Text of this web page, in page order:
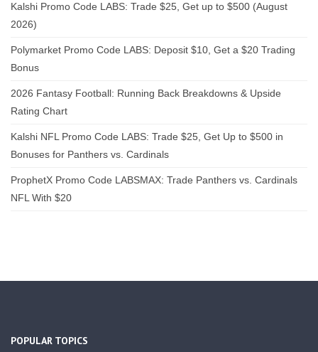
Kalshi Promo Code LABS: Trade $25, Get up to $500 (August
2026)
Polymarket Promo Code LABS: Deposit $10, Get a $20 Trading
Bonus
2026 Fantasy Football: Running Back Breakdowns & Upside
Rating Chart
Kalshi NFL Promo Code LABS: Trade $25, Get Up to $500 in
Bonuses for Panthers vs. Cardinals
ProphetX Promo Code LABSMAX: Trade Panthers vs. Cardinals
NFL With $20
POPULAR TOPICS